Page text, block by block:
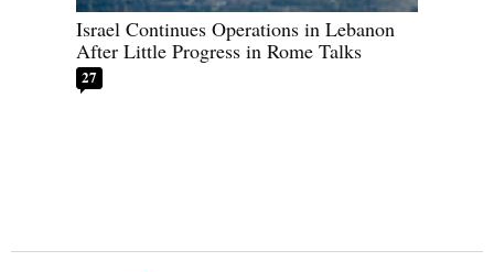
Israel Continues Operations in Lebanon
After Little Progress in Rome Talks
27